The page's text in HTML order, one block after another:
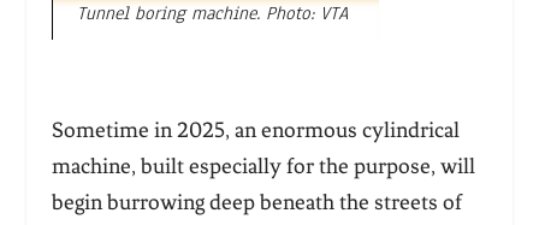
Tunnel boring machine. Photo: VTA
Sometime in 2025, an enormous cylindrical
machine, built especially for the purpose, will
begin burrowing deep beneath the streets of